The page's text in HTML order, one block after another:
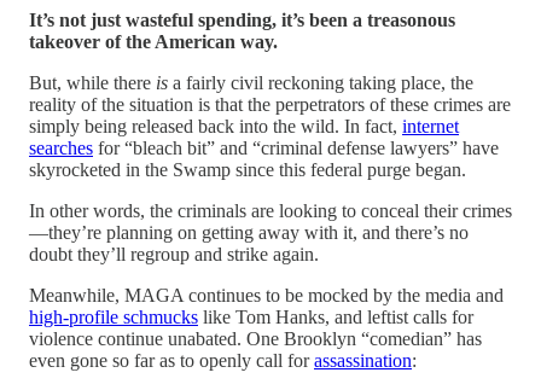
It’s not just wasteful spending, it’s been a treasonous
takeover of the American way.
But, while there is a fairly civil reckoning taking place, the
reality of the situation is that the perpetrators of these crimes are
simply being released back into the wild. In fact, internet
searches for “bleach bit” and “criminal defense lawyers” have
skyrocketed in the Swamp since this federal purge began.
In other words, the criminals are looking to conceal their crimes
—they’re planning on getting away with it, and there’s no
doubt they’ll regroup and strike again.
Meanwhile, MAGA continues to be mocked by the media and
high-profile schmucks like Tom Hanks, and leftist calls for
violence continue unabated. One Brooklyn “comedian” has
even gone so far as to openly call forassassination: